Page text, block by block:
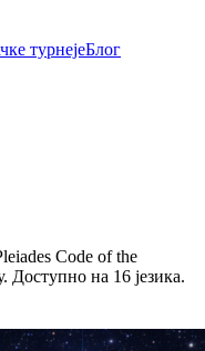
турнејеБлог
Code of the
на 16 језика.